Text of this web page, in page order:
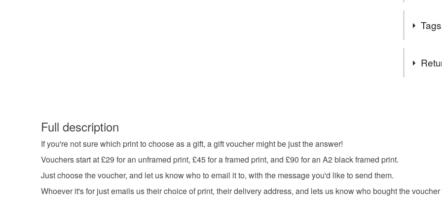
shortly.
Read the
Full description
If you're not sure which print to choose as a gift, a gift voucher might be just the answer!
Vouchers start at £29 for an unframed print, £45 for a framed print, and £90 for an A2 black framed print.
Just choose the voucher, and let us know who to email it to, with the message you'd like to send them.
Whoever it's for just emails us their choice of print, their delivery address, and lets us know who bought the